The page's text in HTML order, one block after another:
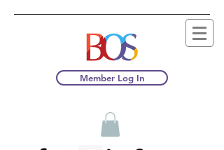
Member Log In